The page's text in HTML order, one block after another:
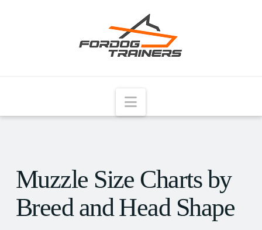
Navigation
Muzzle Size Charts by
Breed and Head Shape